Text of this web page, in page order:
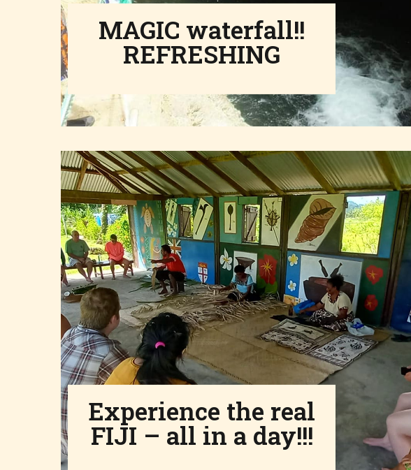
MAGIC waterfall!!
REFRESHING
Experience the real
FIJI – all in a day!!!